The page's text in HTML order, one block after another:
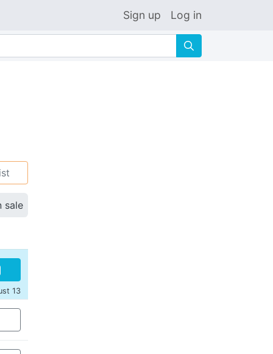
Sign up Log in
🔍
sale
13